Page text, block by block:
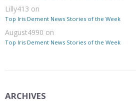
Lilly413 on
Top Iris Dement News Stories of the Week
August4990 on
Top Iris Dement News Stories of the Week
ARCHIVES